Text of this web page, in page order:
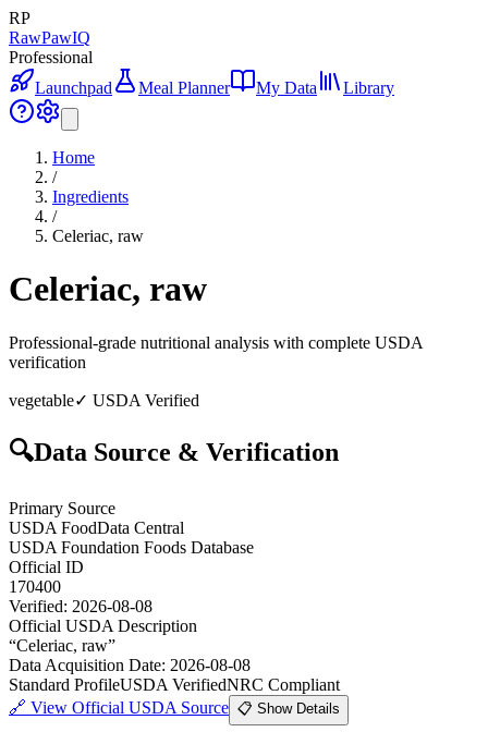
RP
RawPawIQ
Professional
Launchpad
Meal Planner My Data Library
Home
/
Ingredients
/
Celeriac, raw
Celeriac, raw
Professional-grade nutritional analysis with complete USDA
verification
vegetable✓ USDA Verified
🔍Data Source & Verification
Primary Source
USDA FoodData Central
USDA Foundation Foods Database
Official ID
170400
Verified: 2026-08-08
Official USDA Description
“Celeriac, raw”
Data Acquisition Date: 2026-08-08
Standard ProfileUSDA VerifiedNRC Compliant
🔗 View Official USDA Source 📋 Show Details